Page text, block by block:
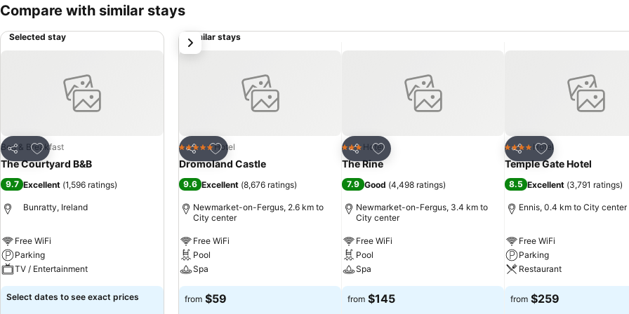
Compare with similar stays
Selected stay
Share
Add to favorites
Bed & Breakfast
The Courtyard B&B
9.7 Excellent (1,596 ratings)
Bunratty, Ireland
Free WiFi
Parking
TV / Entertainment
Select dates to see exact prices
Similar stays
Share
Add to favorites
5 Stars Hotel
Dromoland Castle
9.6 Excellent (8,676 ratings)
Newmarket-on-Fergus, 2.6 km to
City center
Free WiFi
Pool
Spa
from $59
Share
Add to favorites
3 StarsHotel
The Rine
7.9 Good (4,498 ratings)
Newmarket-on-Fergus, 3.4 km to
City center
Free WiFi
Pool
Spa
from $145
Share
Add to favorites
4 Stars Hotel
Temple Gate Hotel
8.5 Excellent (3,791 ratings)
Ennis, 0.4 km to City center
Free WiFi
Parking
Restaurant
from $259
next